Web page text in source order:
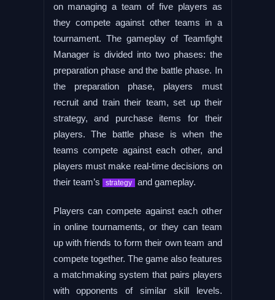
on managing a team of five players as
they compete against other teams in a
tournament. The gameplay of Teamfight
Manager is divided into two phases: the
preparation phase and the battle phase. In
the preparation phase, players must
recruit and train their team, set up their
strategy, and purchase items for their
players. The battle phase is when the
teams compete against each other, and
players must make real-time decisions on
their team’s
strategy and gameplay.
Players can compete against each other
in online tournaments, or they can team
up with friends to form their own team and
compete together. The game also features
a matchmaking system that pairs players
with opponents of similar skill levels.